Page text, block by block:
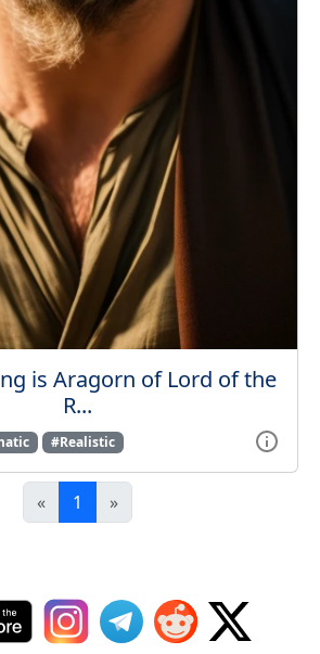
is Aragorn of Lord of the
R...
#Realistic
« 1 »